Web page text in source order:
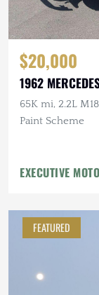
$20,000
1962
65K mi, 2.2L
Paint Scheme
EXECUTIVE
FEATURED